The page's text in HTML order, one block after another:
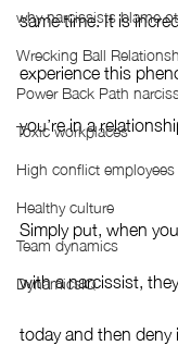
why narcissists blame
Wrecking Ball
Power Back Path
Toxic workplaces
High conflict employees
Healthy culture
Team dynamics
DynamicsIQ
same time. It is
experience this
you’re in a
Simply put, when
with a narcissist,
today and then